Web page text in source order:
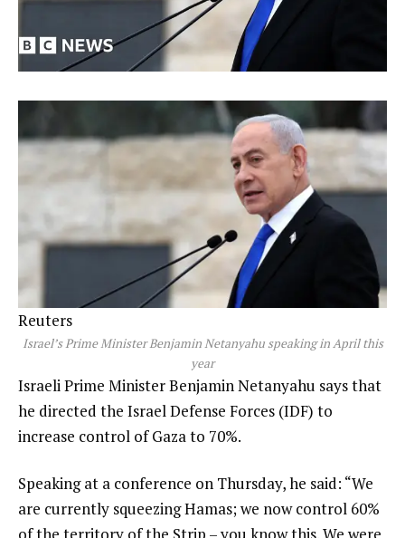
Reuters
Israel’s Prime Minister Benjamin Netanyahu speaking in April this
year
Israeli Prime Minister Benjamin Netanyahu says that
he directed the Israel Defense Forces (IDF) to
increase control of Gaza to 70%.
Speaking at a conference on Thursday, he said: “We
are currently squeezing Hamas; we now control 60%